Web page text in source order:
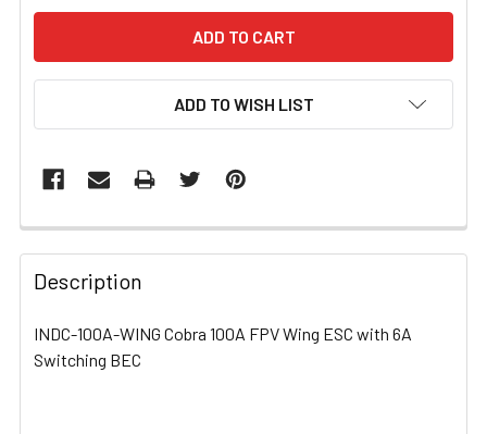
ADD TO WISH LIST
FREQUENTLY
BOUGHT
TOGETHER:
SELECT
Description
INDC-100A-WING Cobra 100A FPV Wing ESC with 6A
Switching BEC